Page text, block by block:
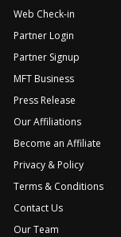
Web Check-in
Partner Login
Partner Signup
MFT Business
Press Release
Our Affiliations
Become an Affiliate
Privacy & Policy
Terms & Conditions
Contact Us
Our Team